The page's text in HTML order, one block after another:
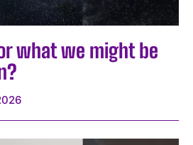
what we might be